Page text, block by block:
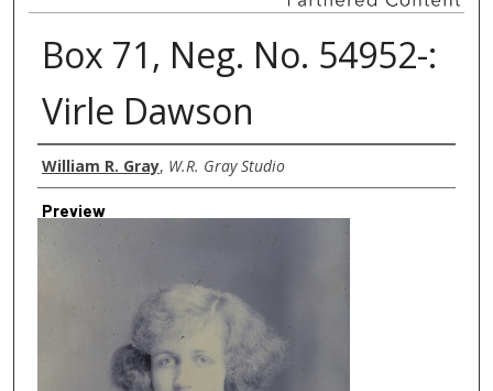
Box 71, Neg. No. 54952-:
Virle Dawson
Creator
William R. Gray, W.R. Gray Studio
Preview